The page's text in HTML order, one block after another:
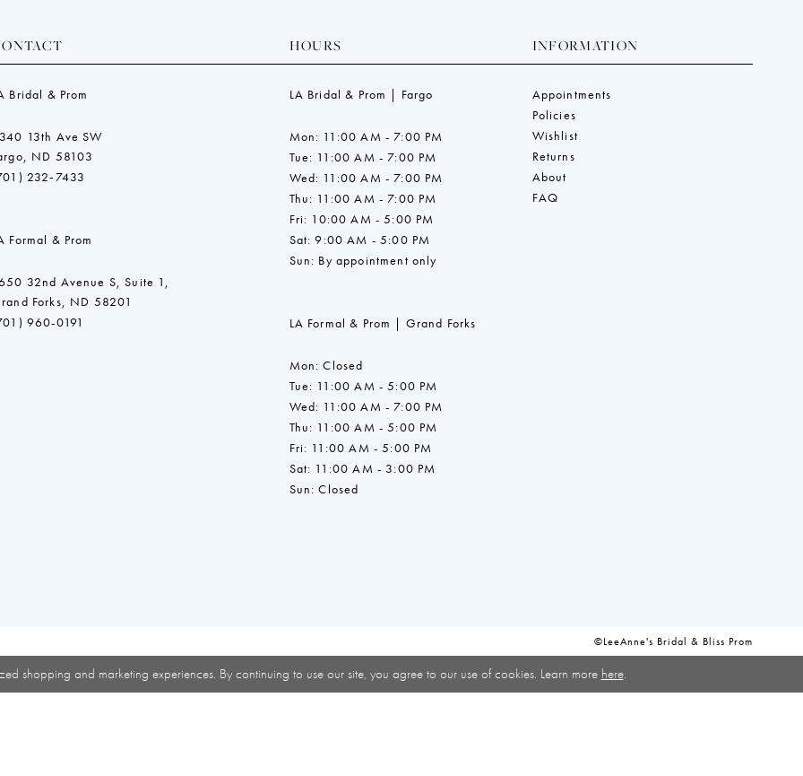
Bridal & Prom
13th Ave SW
ND 58103
232‑7433
Formal & Prom
32nd Avenue S, Suite 1,
Forks, ND 58201
960-0191
HOURS
LA Bridal & Prom | Fargo
Mon: 11:00 AM - 7:00 PM
Tue: 11:00 AM - 7:00 PM
Wed: 11:00 AM - 7:00 PM
Thu: 11:00 AM - 7:00 PM
Fri: 10:00 AM - 5:00 PM
Sat: 9:00 AM - 5:00 PM
Sun: By appointment only
LA Formal & Prom | Grand Forks
Mon: Closed
Tue: 11:00 AM - 5:00 PM
Wed: 11:00 AM - 7:00 PM
Thu: 11:00 AM - 5:00 PM
Fri: 11:00 AM - 5:00 PM
Sat: 11:00 AM - 3:00 PM
Sun: Closed
INFORMATION
Appointments
Policies
Wishlist
Returns
About
FAQ
©LeeAnne's Bridal & Bliss Prom
shopping and marketing experiences. By continuing to use our site, you agree to our use of cookies. Learn more here.